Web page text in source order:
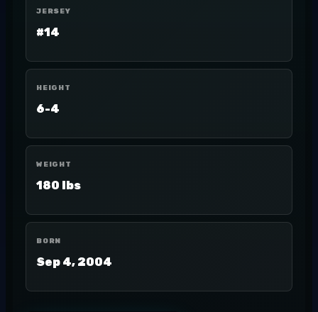
JERSEY
#14
HEIGHT
6-4
WEIGHT
180 lbs
BORN
Sep 4, 2004